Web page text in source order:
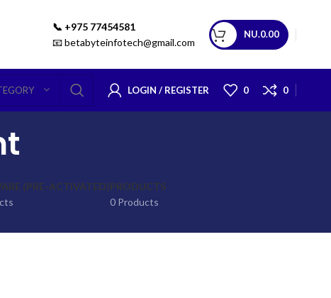
📞 +975 77454581
📧 betabyteinfotech@gmail.com
NU.0.00
LOGIN / REGISTER 0 0
(PRE-ACTIVATED)PRODUCTS
0 Products